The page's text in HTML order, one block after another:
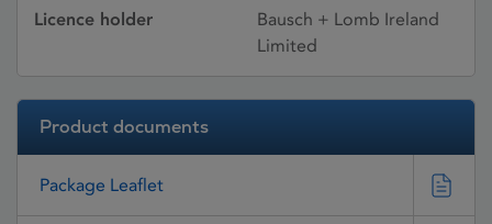
Licence holder
Bausch + Lomb Ireland
Limited
Product documents
Package Leaflet